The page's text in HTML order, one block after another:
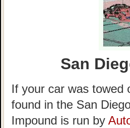
San
If your car was towed
found in the San
Impound is run by